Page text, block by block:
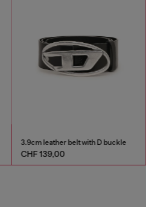
3.9cm leather belt with D buckle
CHF 139,00